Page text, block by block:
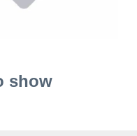
show